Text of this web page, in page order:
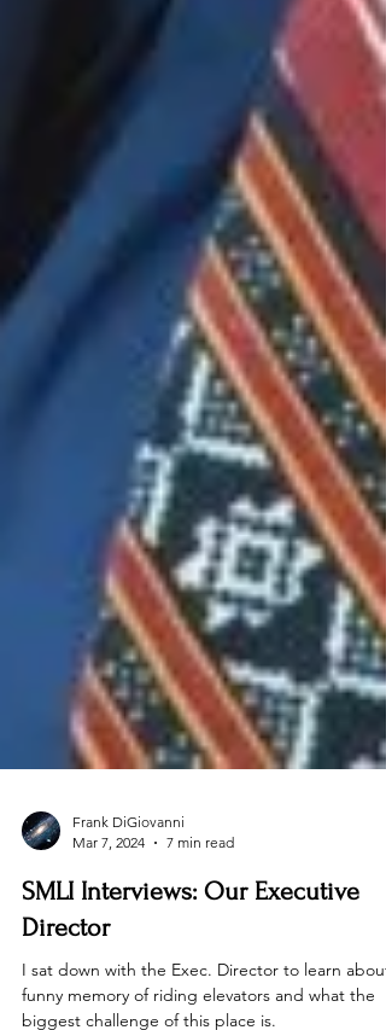
Mar 7, 2024
7 min read
SMLI Interviews: Our Executive
Director
I sat down with the Exec. Director to learn about